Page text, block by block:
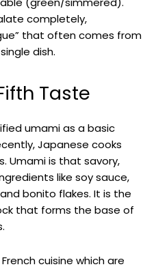
completely,
that often comes from
dish.
Taste
umami as a basic
Japanese cooks
Umami is that savory,
like soy sauce,
bonito flakes. It is the
that forms the base of
cuisine which are